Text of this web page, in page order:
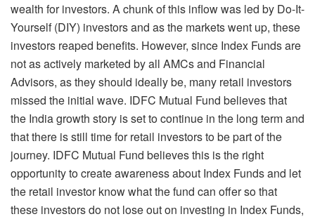
wealth for investors. A chunk of this inflow was led by Do-It-
Yourself (DIY) investors and as the markets went up, these
investors reaped benefits. However, since Index Funds are
not as actively marketed by all AMCs and Financial
Advisors, as they should ideally be, many retail investors
missed the initial wave. IDFC Mutual Fund believes that
the India growth story is set to continue in the long term and
that there is still time for retail investors to be part of the
journey. IDFC Mutual Fund believes this is the right
opportunity to create awareness about Index Funds and let
the retail investor know what the fund can offer so that
these investors do not lose out on investing in Index Funds,